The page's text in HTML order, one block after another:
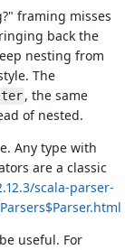
framing misses
back the
nesting from
The
, the same
of nested.
Any type with
are a classic
scala-parser-
useful. For